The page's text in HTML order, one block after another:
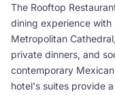
The Rooftop
dining experience
Metropolitan
private dinners, and
contemporary
hotel's suites provide